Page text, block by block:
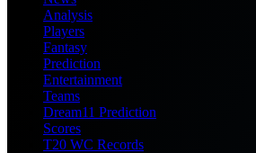
Analysis
Players
Fantasy
Prediction
Entertainment
Teams
Dream11 Prediction
Scores
T20 WC Records